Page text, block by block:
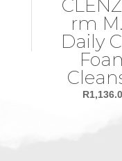
rm
Daily
R